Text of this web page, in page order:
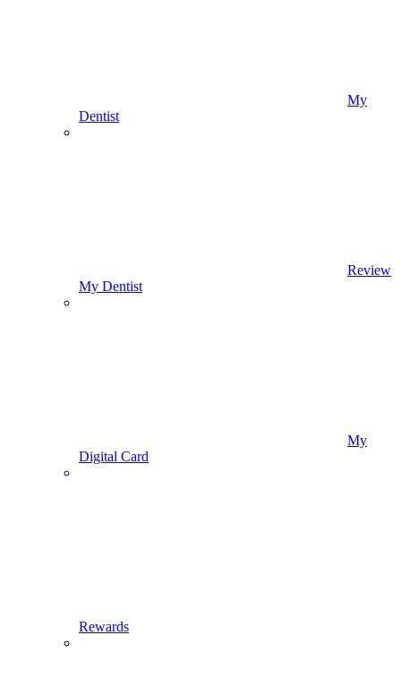
My
Dentist
Review
My Dentist
My
Digital Card
Rewards